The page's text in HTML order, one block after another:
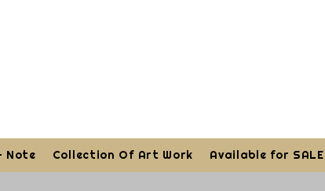
Note Collection Of Art Work Available for SALE